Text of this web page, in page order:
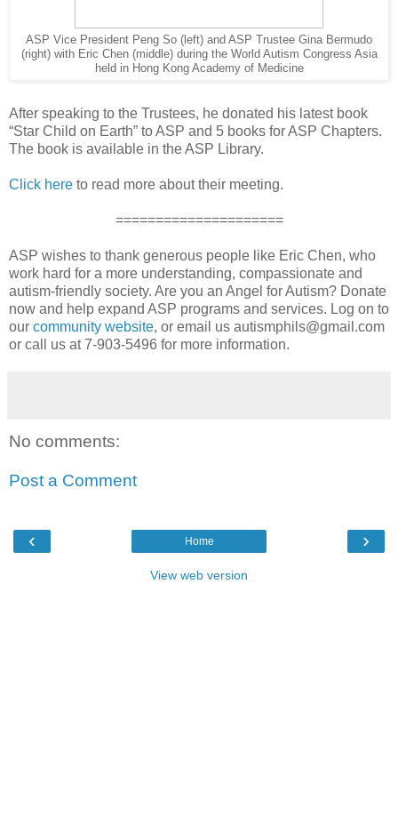
ASP Vice President Peng So (left) and ASP Trustee Gina Bermudo
(right) with Eric Chen (middle) during the World Autism Congress Asia
held in Hong Kong Academy of Medicine
After speaking to the Trustees, he donated his latest book
“Star Child on Earth” to ASP and 5 books for ASP Chapters.
The book is available in the ASP Library.
Click here to read more about their meeting.
=====================
ASP wishes to thank generous people like Eric Chen, who
work hard for a more understanding, compassionate and
autism-friendly society. Are you an Angel for Autism? Donate
now and help expand ASP programs and services. Log on to
our community website, or email us autismphils@gmail.com
or call us at 7-903-5496 for more information.
No comments:
Post a Comment
‹ ›
Home
View web version